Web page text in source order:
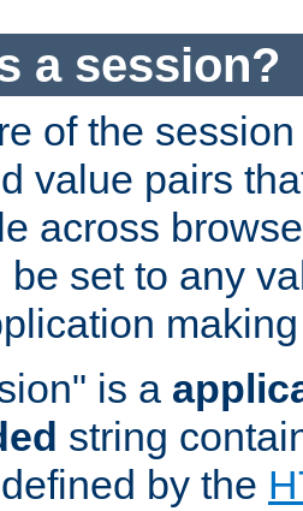
a session?
of the
value pairs
across
be set to any
is a
string
by the